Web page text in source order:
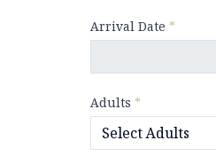
Arrival Date *
Adults *